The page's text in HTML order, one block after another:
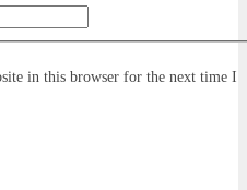
in this browser for the next time I